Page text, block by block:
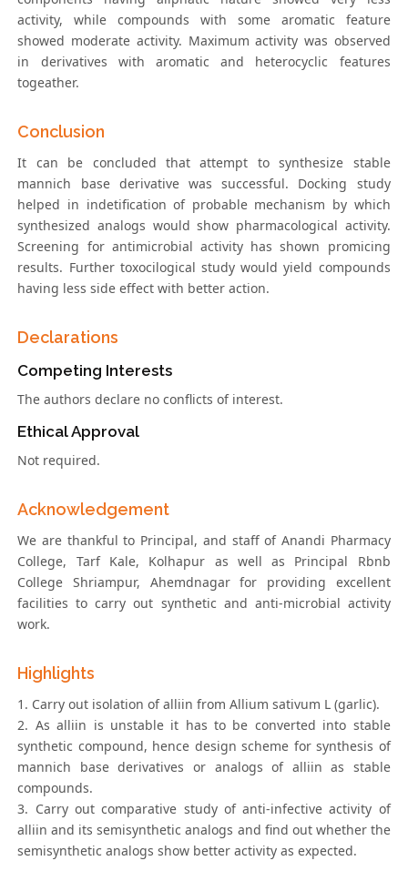
activity, while compounds with some aromatic feature
showed moderate activity. Maximum activity was observed
in derivatives with aromatic and heterocyclic features
togeather.
Conclusion
It can be concluded that attempt to synthesize stable
mannich base derivative was successful. Docking study
helped in indetification of probable mechanism by which
synthesized analogs would show pharmacological activity.
Screening for antimicrobial activity has shown promicing
results. Further toxocilogical study would yield compounds
having less side effect with better action.
Declarations
Competing Interests
The authors declare no conflicts of interest.
Ethical Approval
Not required.
Acknowledgement
We are thankful to Principal, and staff of Anandi Pharmacy
College, Tarf Kale, Kolhapur as well as Principal Rbnb
College Shriampur, Ahemdnagar for providing excellent
facilities to carry out synthetic and anti-microbial activity
work.
Highlights
1. Carry out isolation of alliin from Allium sativum L (garlic).
2. As alliin is unstable it has to be converted into stable
synthetic compound, hence design scheme for synthesis of
mannich base derivatives or analogs of alliin as stable
compounds.
3. Carry out comparative study of anti-infective activity of
alliin and its semisynthetic analogs and find out whether the
semisynthetic analogs show better activity as expected.